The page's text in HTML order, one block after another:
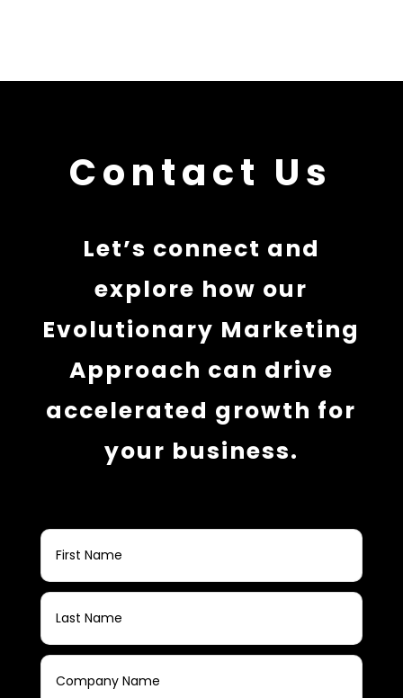
Contact Us
Let’s connect and
explore how our
Evolutionary Marketing
Approach can drive
accelerated growth for
your business.